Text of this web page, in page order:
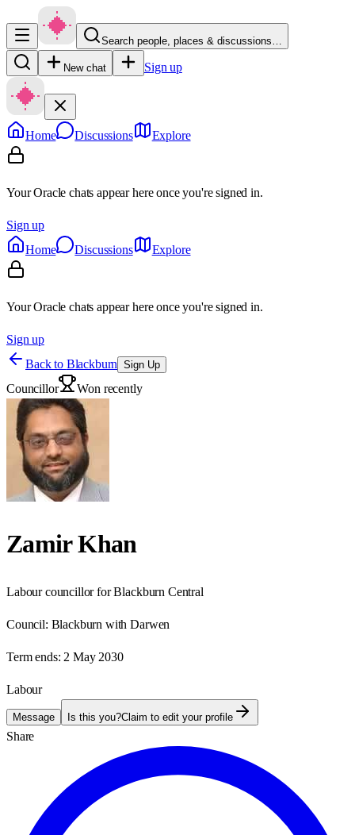
Search people, places & discussions…
New chat Sign up
Home Discussions Explore
Your Oracle chats appear here once you're signed in.
Sign up
Home
Discussions Explore
Your Oracle chats appear here once you're signed in.
Sign up
Back to Blackburn Sign Up
Councillor Won recently
Zamir Khan
Labour councillor for Blackburn Central
Council: Blackburn with Darwen
Term ends: 2 May 2030
Labour
Message Is this you?Claim to edit your profile
Share